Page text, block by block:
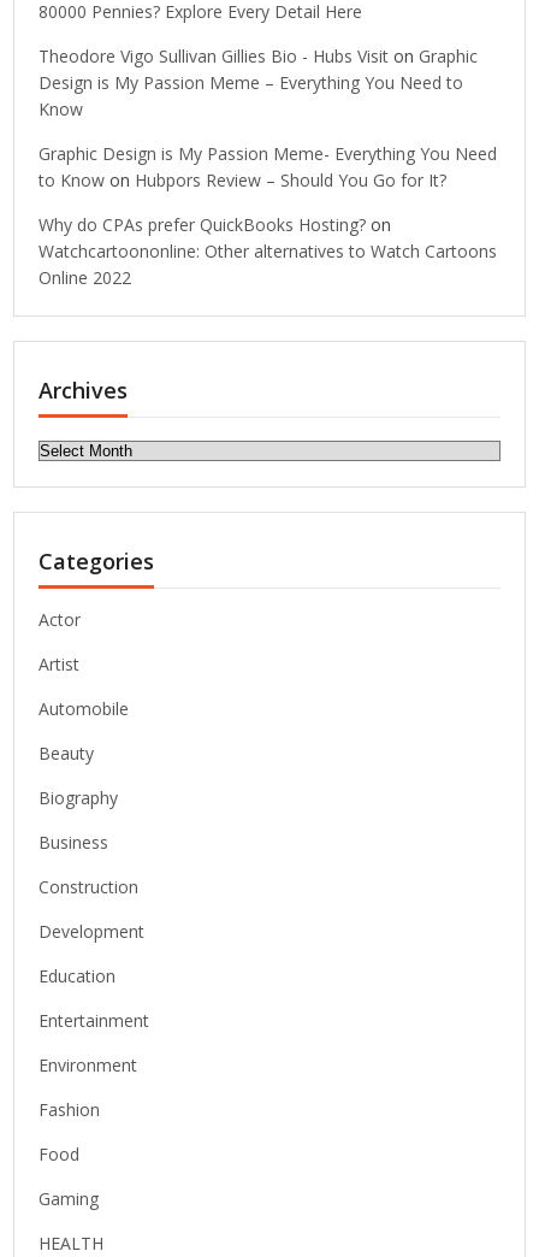
80000 Pennies? Explore Every Detail Here
Theodore Vigo Sullivan Gillies Bio - Hubs Visit on Graphic
Design is My Passion Meme – Everything You Need to
Know
Graphic Design is My Passion Meme- Everything You Need
to Know on Hubpors Review – Should You Go for It?
Why do CPAs prefer QuickBooks Hosting? on
Watchcartoononline: Other alternatives to Watch Cartoons
Online 2022
Archives
Archives
Categories
Actor
Artist
Automobile
Beauty
Biography
Business
Construction
Development
Education
Entertainment
Environment
Fashion
Food
Gaming
HEALTH